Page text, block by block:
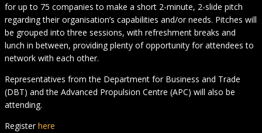
for up to 75 companies to make a short 2-minute, 2-slide pitch
regarding their organisation’s capabilities and/or needs. Pitches will
be grouped into three sessions, with refreshment breaks and
lunch in between, providing plenty of opportunity for attendees to
network with each other.
Representatives from the Department for Business and Trade
(DBT) and the Advanced Propulsion Centre (APC) will also be
attending.
Registerhere